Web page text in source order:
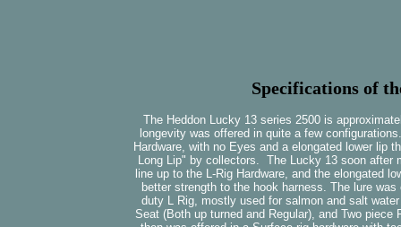
Specifications of
The Heddon Lucky 13 series 2500 is
longevity was offered in quite a few
Hardware, with no Eyes and a elongated lower lip
Long Lip" by collectors. The Lucky 13 soon after
line up to the L-Rig Hardware, and the elongated
better strength to the hook harness. The lure
duty L Rig, mostly used for salmon and salt
Seat (Both up turned and Regular), and Two